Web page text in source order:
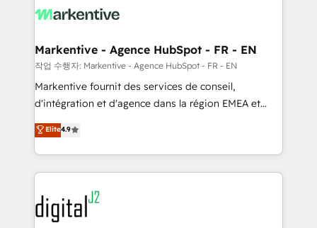
What do you get? 🤓 Our client's are too busy to
Personal Consultant + Tech Team to handle the
heavy lifting of mapping out AND building your ideal
system. + Get best practices and 'don't know what
you don't know' recommendations to maximize
6,500+ Partners) and was named 2023 HubSpot
Partner of the Year 💥 Trusted by 2,500+ companies
www.onthefuze.com/hubspot-admin Contact us to
learn more!
Markentive - Agence HubSpot - FR - EN
작업 수행자: Markentive - Agence HubSpot - FR - EN
Markentive fournit des services de conseil,
d'intégration et d'agence dans la région EMEA et
North America. Avec plus de 115 experts en
marketing automation, Growth, Revops, CRM et
webdesign. Markentive is both a consulting firm, a
digital agency and an integrator. With over 115
experts in marketing automation, growth, revops,
CRM and webdesign (We focus on EMEA - USA
customers).
Elite4.9